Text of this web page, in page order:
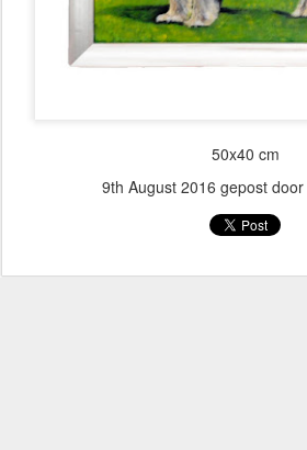
50x40 cm
9th August 2016 gepost door